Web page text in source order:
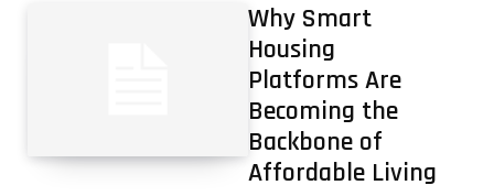
Why Smart
Housing
Platforms Are
Becoming the
Backbone of
Affordable Living